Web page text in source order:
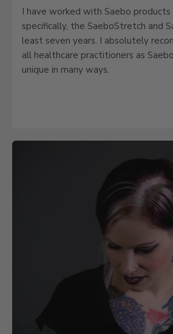
I have worked with Saebo products
specifically, the SaeboStretch and
least seven years. I absolutely
all healthcare practitioners as
unique in many ways.